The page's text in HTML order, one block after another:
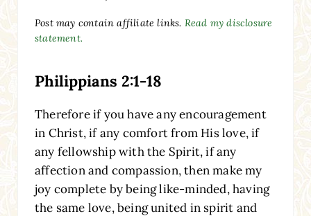
Post may contain affiliate links. Read my disclosure
statement.
Philippians 2:1-18
Therefore if you have any encouragement
in Christ, if any comfort from His love, if
any fellowship with the Spirit, if any
affection and compassion, then make my
joy complete by being like-minded, having
the same love, being united in spirit and